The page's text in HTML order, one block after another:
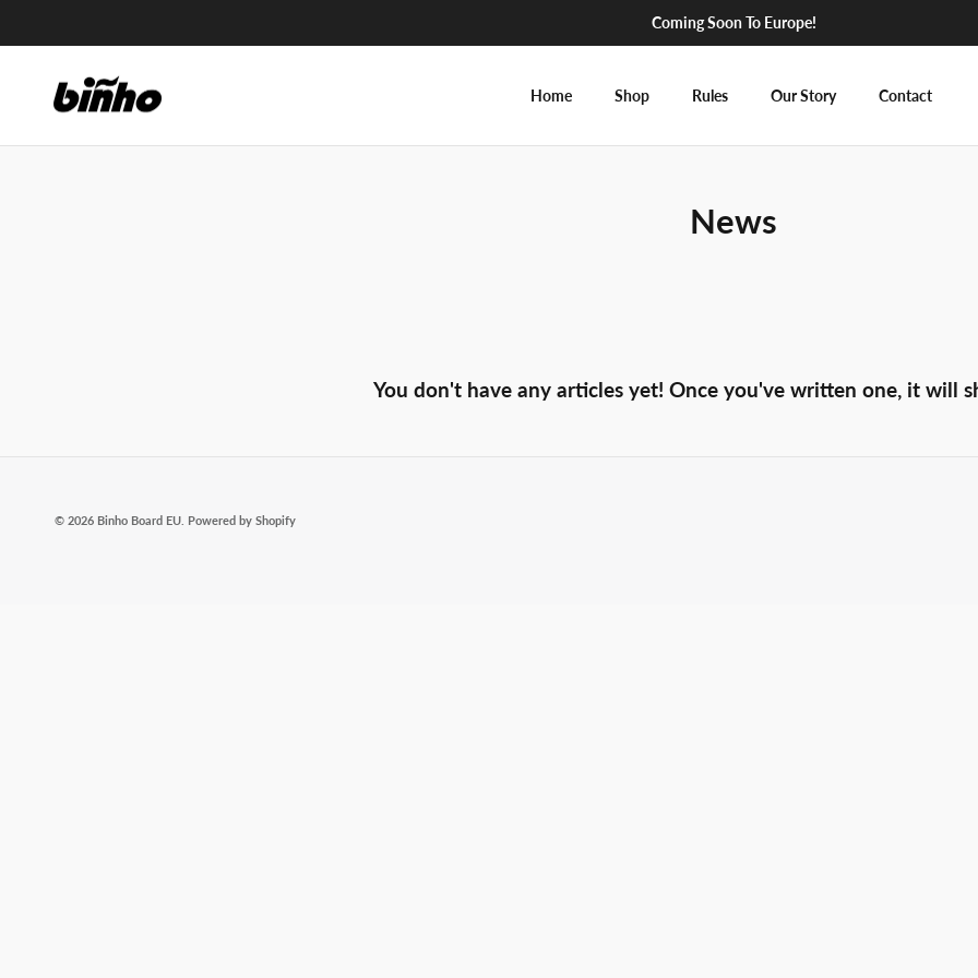
Coming Soon To Europe!
Home Shop Rules Our Story Contact
News
You don't have any articles yet! Once you've written one, it will
© 2026 Binho Board EU Powered by Shopify